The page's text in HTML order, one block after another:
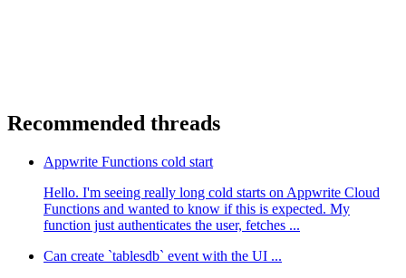
Recommended threads
Appwrite Functions cold start
Hello. I'm seeing really long cold starts on Appwrite Cloud
Functions and wanted to know if this is expected. My
function just authenticates the user, fetches ...
Can create `tablesdb` event with the UI ...